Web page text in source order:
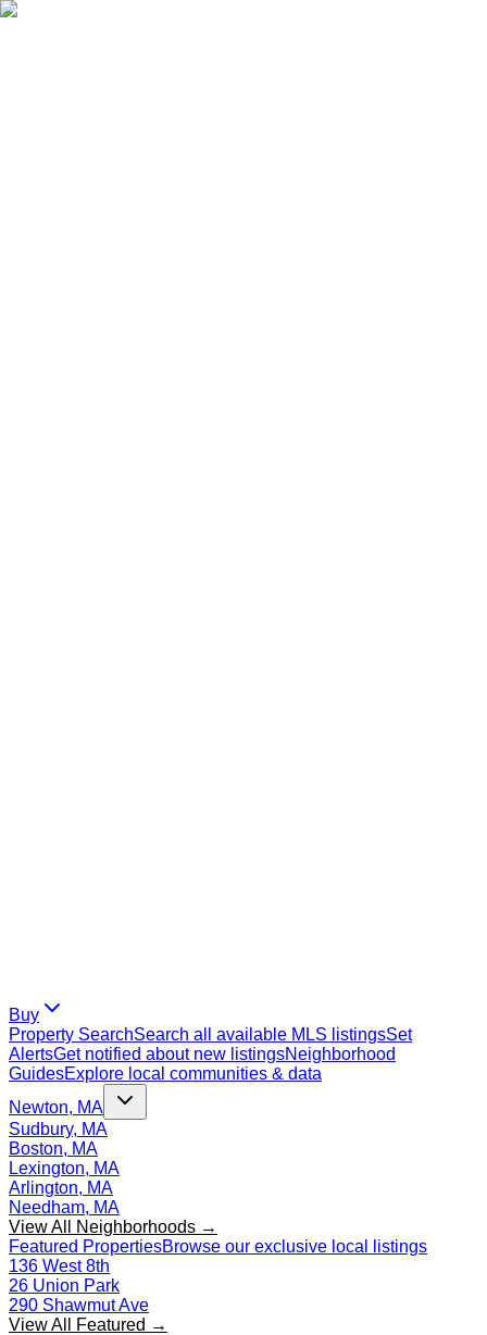
Buy
Property SearchSearch all available MLS listingsSet
AlertsGet notified about new listingsNeighborhood
GuidesExplore local communities & data
Newton, MA
Sudbury, MA
Boston, MA
Lexington, MA
Arlington, MA
Needham, MA
View All Neighborhoods →
Featured PropertiesBrowse our exclusive local listings
136 West 8th
26 Union Park
290 Shawmut Ave
View All Featured →